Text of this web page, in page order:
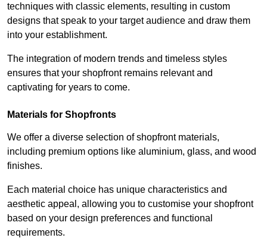
techniques with classic elements, resulting in custom
designs that speak to your target audience and draw them
into your establishment.
The integration of modern trends and timeless styles
ensures that your shopfront remains relevant and
captivating for years to come.
Materials for Shopfronts
We offer a diverse selection of shopfront materials,
including premium options like aluminium, glass, and wood
finishes.
Each material choice has unique characteristics and
aesthetic appeal, allowing you to customise your shopfront
based on your design preferences and functional
requirements.